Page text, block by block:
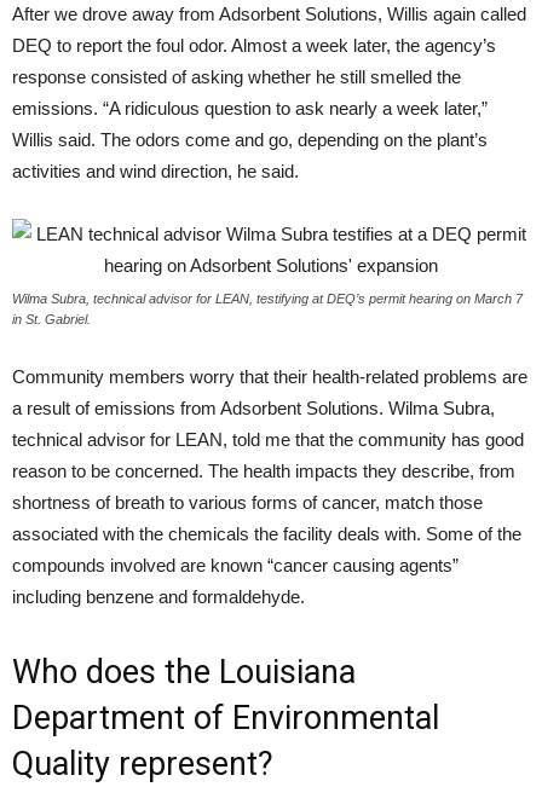
After we drove away from Adsorbent Solutions, Willis again called
DEQ to report the foul odor. Almost a week later, the agency’s
response consisted of asking whether he still smelled the
emissions. “A ridiculous question to ask nearly a week later,”
Willis said. The odors come and go, depending on the plant’s
activities and wind direction, he said.
Wilma Subra, technical advisor for LEAN, testifying at DEQ’s permit hearing on March 7
in St. Gabriel.
Community members worry that their health-related problems are
a result of emissions from Adsorbent Solutions. Wilma Subra,
technical advisor for LEAN, told me that the community has good
reason to be concerned. The health impacts they describe, from
shortness of breath to various forms of cancer, match those
associated with the chemicals the facility deals with. Some of the
compounds involved are known “cancer causing agents”
including benzene and formaldehyde.
Who does the Louisiana
Department of Environmental
Quality represent?